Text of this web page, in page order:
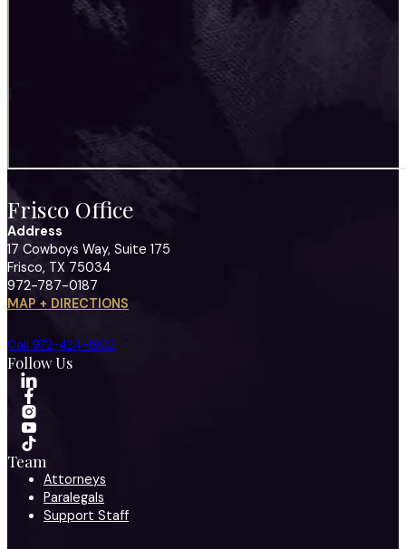
Frisco Office
Address
17 Cowboys Way, Suite 175
Frisco, TX 75034
972-787-0187
MAP + DIRECTIONS
Call 972-424-1902
Follow Us
Team
Attorneys
Paralegals
Support Staff